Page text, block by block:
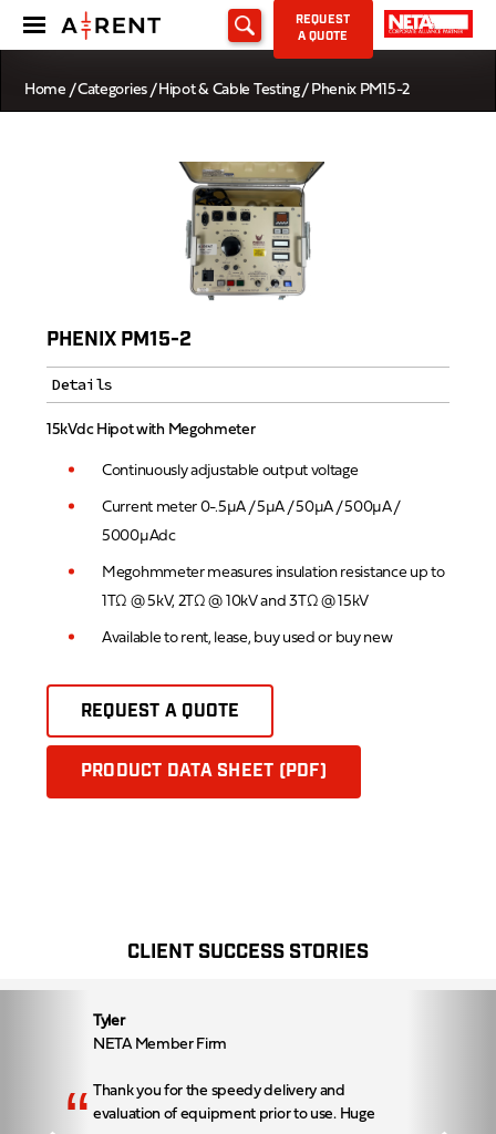
REQUEST
A QUOTE
Home /Categories/Hipot & Cable Testing/ Phenix PM15-2
PHENIX PM15-2
Details
15kVdc Hipot with Megohmeter
Continuously adjustable output voltage
Current meter 0-.5µA / 5µA / 50µA / 500µA /
5000µAdc
Megohmmeter measures insulation resistance up to
1TΩ @ 5kV, 2TΩ @ 10kV and 3TΩ @ 15kV
Available to rent, lease, buy used or buy new
REQUEST A QUOTE
PRODUCT DATA SHEET (PDF)
CLIENT SUCCESS STORIES
Tyler
NETA Member Firm
“ Thank you for the speedy delivery and
evaluation of equipment prior to use. Huge